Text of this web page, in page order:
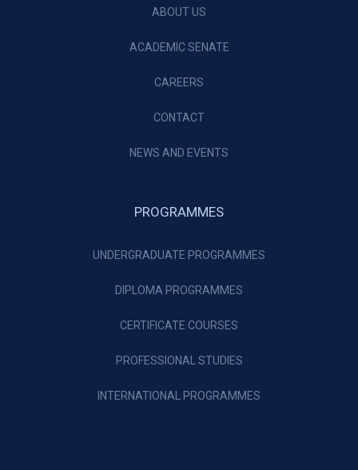
ABOUT US
ACADEMIC SENATE
CAREERS
CONTACT
NEWS AND EVENTS
PROGRAMMES
UNDERGRADUATE PROGRAMMES
DIPLOMA PROGRAMMES
CERTIFICATE COURSES
PROFESSIONAL STUDIES
INTERNATIONAL PROGRAMMES